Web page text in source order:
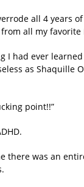
all 4 years
all my favorite
I had ever
as Shaquille
point!!”
there was an